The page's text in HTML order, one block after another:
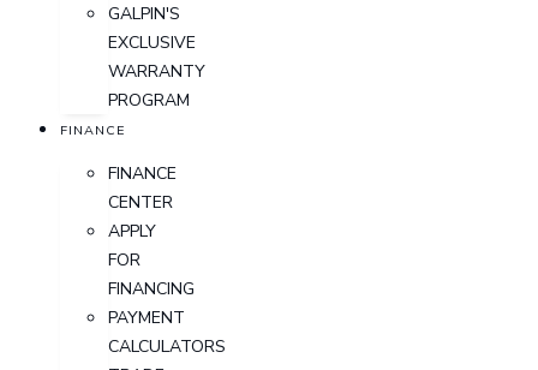
GALPIN'S
EXCLUSIVE
WARRANTY
PROGRAM
FINANCE
FINANCE
CENTER
APPLY
FOR
FINANCING
PAYMENT
CALCULATORS